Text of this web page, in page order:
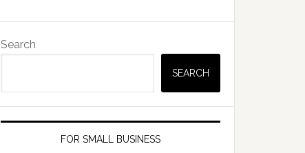
Search
SEARCH
FOR SMALL BUSINESS